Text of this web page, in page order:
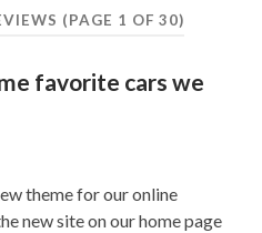
(PAGE 1 OF 30)
favorite cars we
theme for our online
new site on our home page